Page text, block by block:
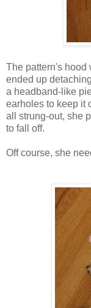
The pattern's hood
ended up
a headband-like
earholes to keep it
all strung-out, she
to fall off.
Off course, she